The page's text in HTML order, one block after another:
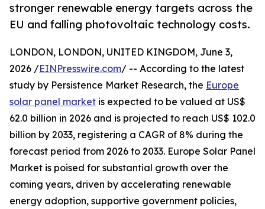
stronger renewable energy targets across the
EU and falling photovoltaic technology costs.
LONDON, LONDON, UNITED KINGDOM, June 3,
2026 /EINPresswire.com/ -- According to the latest
study by Persistence Market Research, the Europe
solar panel market is expected to be valued at US$
62.0 billion in 2026 and is projected to reach US$ 102.0
billion by 2033, registering a CAGR of 8% during the
forecast period from 2026 to 2033. Europe Solar Panel
Market is poised for substantial growth over the
coming years, driven by accelerating renewable
energy adoption, supportive government policies,